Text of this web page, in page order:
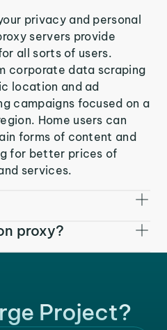
privacy and personal
servers provide
all sorts of users.
corporate data scraping
location and ad
campaigns focused on a
Home users can
forms of content and
for better prices of
services.
proxy?
Project?